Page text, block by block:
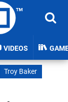
VIDEOS
Troy Baker